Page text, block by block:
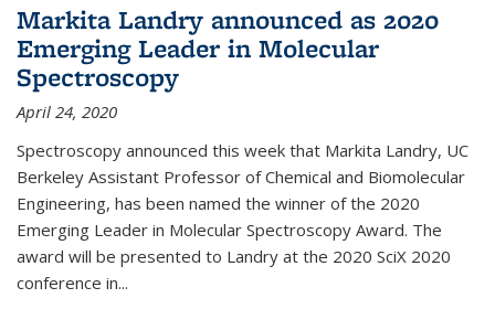
Markita Landry announced as 2020
Emerging Leader in Molecular
Spectroscopy
April 24, 2020
Spectroscopy announced this week that Markita Landry, UC
Berkeley Assistant Professor of Chemical and Biomolecular
Engineering, has been named the winner of the 2020
Emerging Leader in Molecular Spectroscopy Award. The
award will be presented to Landry at the 2020 SciX 2020
conference in...